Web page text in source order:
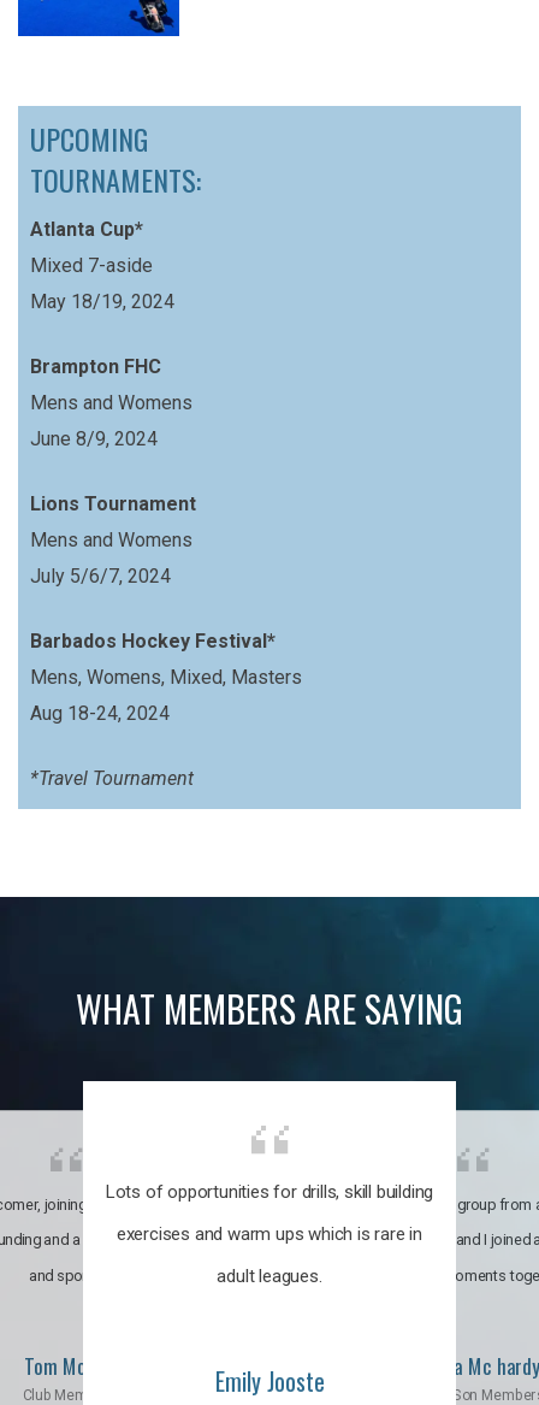
UPCOMING
TOURNAMENTS:
Atlanta Cup*
Mixed 7-aside
May 18/19, 2024
Brampton FHC
Mens and Womens
June 8/9, 2024
Lions Tournament
Mens and Womens
July 5/6/7, 2024
Barbados Hockey Festival*
Mens, Womens, Mixed, Masters
Aug 18-24, 2024
*Travel Tournament
WHAT MEMBERS ARE SAYING
Lots of opportunities for drills, skill building
exercises and warm ups which is rare in
adult leagues.
Emily Jooste
joining the club was like
and a family through fun
and sports.
Tom Moise
Club Member
It’s a multicultural group from
world. My son and I joined
incredible moments
Priscila Mc hardy
Mom & Son